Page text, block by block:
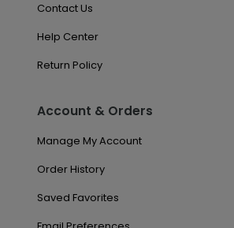
Contact Us
Help Center
Return Policy
Account & Orders
Manage My Account
Order History
Saved Favorites